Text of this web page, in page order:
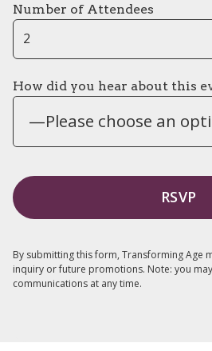
Number of Attendees
How did you hear about this
—Please choose an
By submitting this form, Transforming Age
inquiry or future promotions. Note: you
communications at any time.